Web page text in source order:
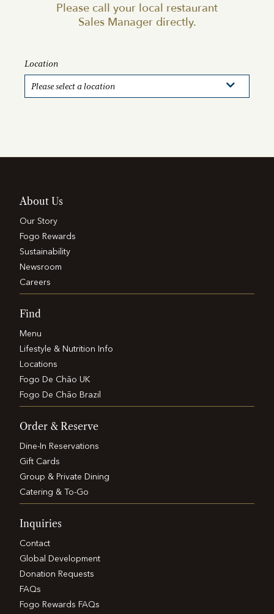
Please call your local restaurant
Sales Manager directly.
Location
About Us
Our Story
Fogo Rewards
Sustainability
Newsroom
Careers
Find
Menu
Lifestyle & Nutrition Info
Locations
Fogo De Chão UK
Fogo De Chão Brazil
Order & Reserve
Dine-In Reservations
Gift Cards
Group & Private Dining
Catering & To-Go
Inquiries
Contact
Global Development
Donation Requests
FAQs
Fogo Rewards FAQs